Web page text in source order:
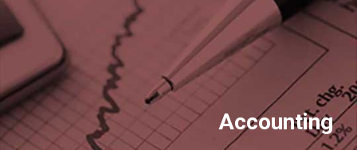
Accounting